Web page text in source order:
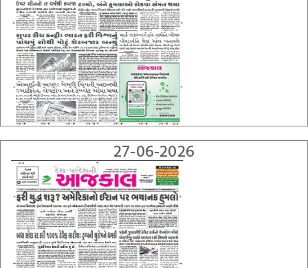
27-06-2026